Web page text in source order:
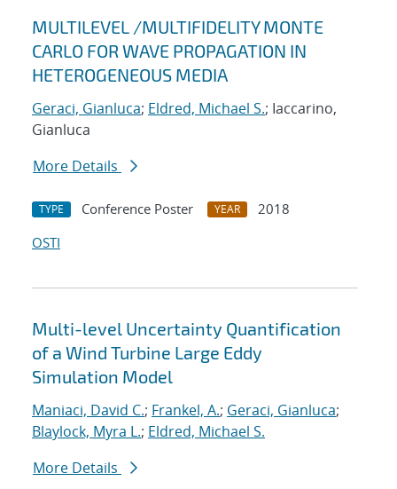
MULTILEVEL /MULTIFIDELITY MONTE
CARLO FOR WAVE PROPAGATION IN
HETEROGENEOUS MEDIA
Geraci, Gianluca; Eldred, Michael S.; Iaccarino,
Gianluca
More Details
TYPE Conference Poster YEAR
2018
OSTI
Multi-level Uncertainty Quantification
of a Wind Turbine Large Eddy
Simulation Model
Maniaci, David C.; Frankel, A.; Geraci, Gianluca;
Blaylock, Myra L.; Eldred, Michael S.
More Details